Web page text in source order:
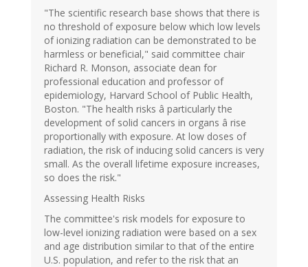
"The scientific research base shows that there is
no threshold of exposure below which low levels
of ionizing radiation can be demonstrated to be
harmless or beneficial," said committee chair
Richard R. Monson, associate dean for
professional education and professor of
epidemiology, Harvard School of Public Health,
Boston. "The health risks â particularly the
development of solid cancers in organs â rise
proportionally with exposure. At low doses of
radiation, the risk of inducing solid cancers is very
small. As the overall lifetime exposure increases,
so does the risk."
Assessing Health Risks
The committee's risk models for exposure to
low-level ionizing radiation were based on a sex
and age distribution similar to that of the entire
U.S. population, and refer to the risk that an